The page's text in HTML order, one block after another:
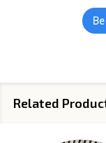
Related